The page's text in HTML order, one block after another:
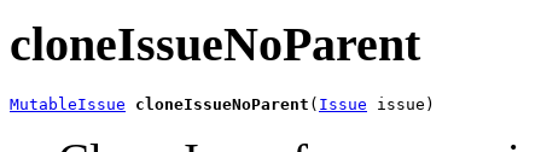
cloneIssueNoParent
MutableIssue cloneIssueNoParent ( Issue issue)